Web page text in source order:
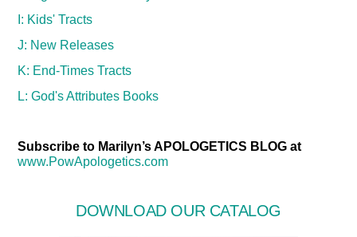
I: Kids' Tracts
J: New Releases
K: End-Times Tracts
L: God's Attributes Books
Subscribe to Marilyn’s APOLOGETICS BLOG at
www.PowApologetics.com
DOWNLOAD OUR CATALOG